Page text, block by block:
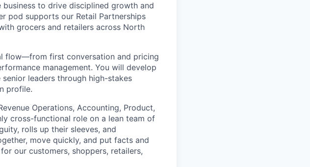
business to drive disciplined growth and
pod supports our Retail Partnerships
grocers and retailers across North
flow—from first conversation and pricing
management. You will develop
leaders through high-stakes
profile.
Operations, Accounting, Product,
cross-functional role on a lean team of
rolls up their sleeves, and
move quickly, and put facts and
our customers, shoppers, retailers,